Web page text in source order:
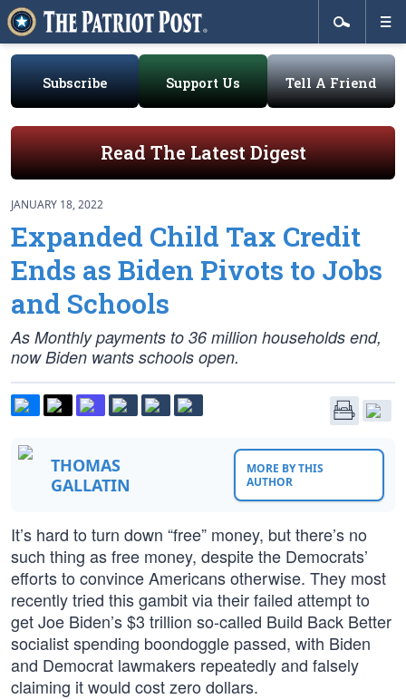
Subscribe Support Us Tell A Friend
Read The Latest Digest
JANUARY 18, 2022
Expanded Child Tax Credit
Ends as Biden Pivots to Jobs
and Schools
As Monthly payments to 36 million households end,
now Biden wants schools open.
THOMAS
GALLATIN
MORE BY THIS
AUTHOR
It’s hard to turn down “free” money, but there’s no
such thing as free money, despite the Democrats’
efforts to convince Americans otherwise. They most
recently tried this gambit via their failed attempt to
get Joe Biden’s $3 trillion so-called Build Back Better
socialist spending boondoggle passed, with Biden
and Democrat lawmakers repeatedly and falsely
claiming it would cost zero dollars.